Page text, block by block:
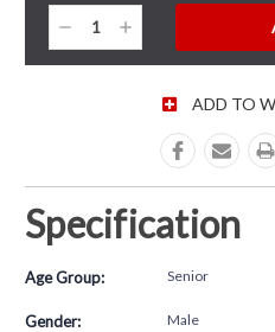
CURRENT STOCK:
Decrease
Quantity:
Increase
Quantity:
ADD TO
Specification
Age Group: Senior
Gender: Male